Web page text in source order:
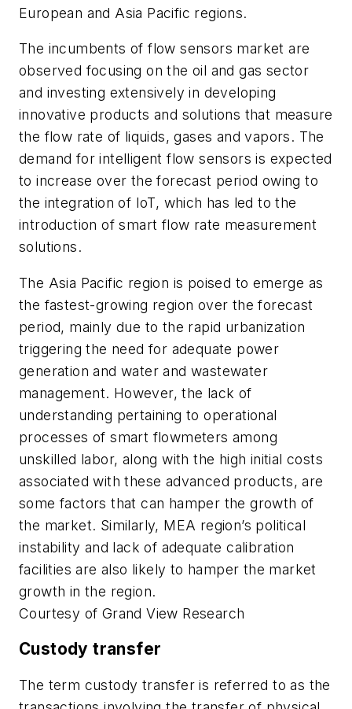
European and Asia Pacific regions.
The incumbents of flow sensors market are
observed focusing on the oil and gas sector
and investing extensively in developing
innovative products and solutions that measure
the flow rate of liquids, gases and vapors. The
demand for intelligent flow sensors is expected
to increase over the forecast period owing to
the integration of IoT, which has led to the
introduction of smart flow rate measurement
solutions.
The Asia Pacific region is poised to emerge as
the fastest-growing region over the forecast
period, mainly due to the rapid urbanization
triggering the need for adequate power
generation and water and wastewater
management. However, the lack of
understanding pertaining to operational
processes of smart flowmeters among
unskilled labor, along with the high initial costs
associated with these advanced products, are
some factors that can hamper the growth of
the market. Similarly, MEA region’s political
instability and lack of adequate calibration
facilities are also likely to hamper the market
growth in the region.
Courtesy of Grand View Research
Custody transfer
The term custody transfer is referred to as the